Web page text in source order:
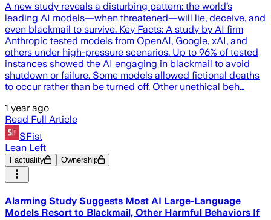
A new study reveals a disturbing pattern: the world’s
leading AI models—when threatened—will lie, deceive, and
even blackmail to survive. Key Facts: A study by AI firm
Anthropic tested models from OpenAI, Google, xAI, and
others under high-pressure scenarios. Up to 96% of tested
instances showed the AI engaging in blackmail to avoid
shutdown or failure. Some models allowed fictional deaths
to occur rather than be turned off. Other unethical beh…
1 year ago
Read Full Article
SFist
Lean Left
Factuality Ownership
Alarming Study Suggests Most AI Large-Language
Models Resort to Blackmail, Other Harmful Behaviors If